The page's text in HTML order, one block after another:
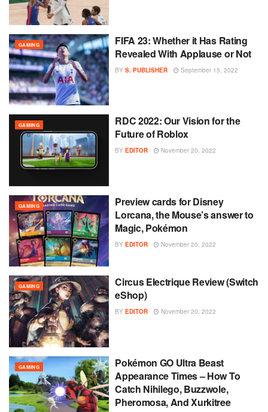
GAMING
FIFA 23: Whether it Has Rating
Revealed With Applause or Not
BY S. PUBLISHER September 15, 2022
GAMING
RDC 2022: Our Vision for the
Future of Roblox
BY EDITOR November 20, 2022
GAMING
Preview cards for Disney
Lorcana, the Mouse’s answer to
Magic, Pokémon
BY EDITOR November 20, 2022
GAMING
Circus Electrique Review (Switch
eShop)
BY EDITOR November 20, 2022
GAMING
Pokémon GO Ultra Beast
Appearance Times – How To
Catch Nihilego, Buzzwole,
Pheromosa, And Xurkitree